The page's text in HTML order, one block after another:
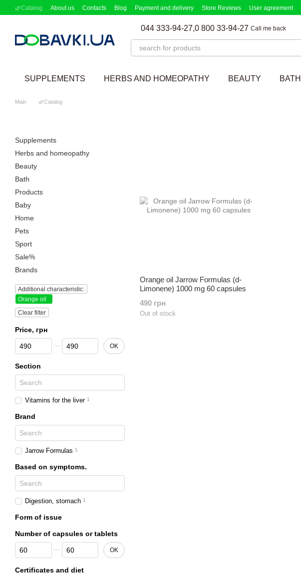
Skip to main content
🌿Catalog About us Contacts Blog Payment and delivery Store Reviews User agreement
044 333-94-27,0 800 33-94-27 Call me back
SUPPLEMENTS HERBS AND HOMEOPATHY BEAUTY BATH
Main 🌿Catalog
Orange oil Jarrow Formulas (d-
Limonene) 1000 mg 60 capsules
490 грн
Out of stock
Supplements
Herbs and homeopathy
Beauty
Bath
Products
Baby
Home
Pets
Sport
Sale%
Brands
Additional characteristic:
Orange oil
Clear filter
Price, грн
From Price, грн
To Price, грн OK
Section
Vitamins for the liver 1
Brand
Jarrow Formulas 1
Based on symptoms.
Digestion, stomach 1
Form of issue
Number of capsules or tablets
From Number of capsules or tablets
To Number of capsules or tablets
OK
Certificates and diet